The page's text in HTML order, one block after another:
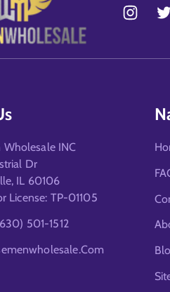
Wholesale INC
Dr
IL 60106
License: TP-01105
501-1512